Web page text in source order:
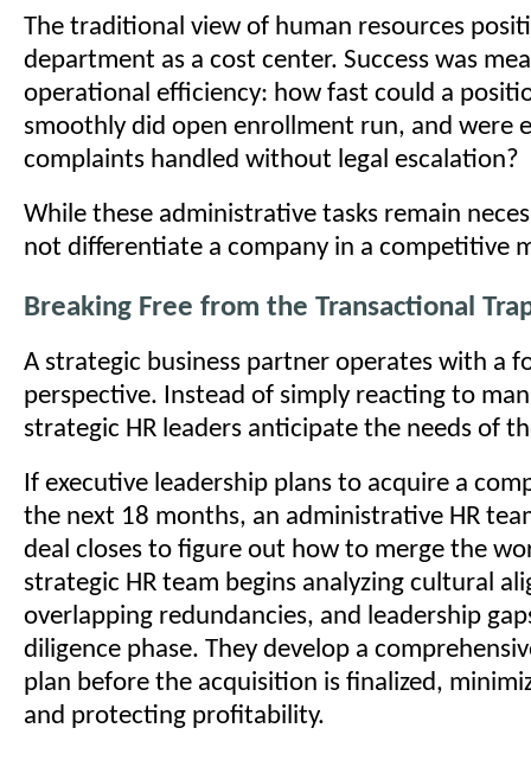
The traditional view of human resources
department as a cost center. Success was
operational efficiency: how fast could a
smoothly did open enrollment run, and were
complaints handled without legal escalation?
While these administrative tasks remain
not differentiate a company in a competitive
Breaking Free from the Transactional
A strategic business partner operates with a
perspective. Instead of simply reacting to
strategic HR leaders anticipate the needs of
If executive leadership plans to acquire a
the next 18 months, an administrative HR
deal closes to figure out how to merge the
strategic HR team begins analyzing cultural
overlapping redundancies, and leadership
diligence phase. They develop a
plan before the acquisition is finalized,
and protecting profitability.